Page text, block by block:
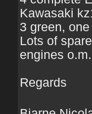
Kawasaki
3 green,
Lots of
engines
Regards